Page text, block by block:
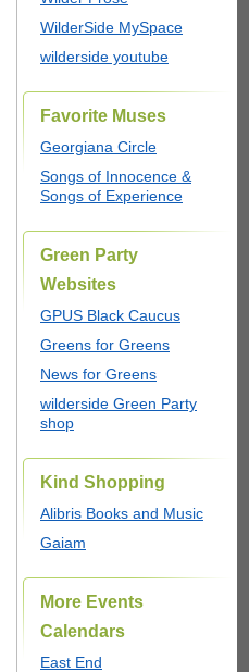
WilderSide MySpace
wilderside youtube
Favorite Muses
Georgiana Circle
Songs of Innocence &
Songs of Experience
Green Party
Websites
GPUS Black Caucus
Greens for Greens
News for Greens
wilderside Green Party
shop
Kind Shopping
Alibris Books and Music
Gaiam
More Events
Calendars
East End